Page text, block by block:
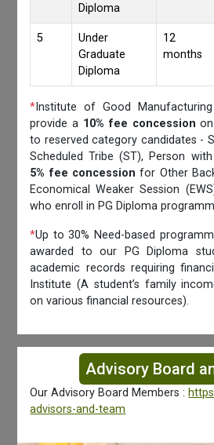
Diploma
5
Under
Graduate
Diploma
12
months
* Institute of Good
provide a 10% fee concession
to reserved category candidates -
Scheduled Tribe (ST), Person
5% fee concession for Other
Economical Weaker Session
who enroll in PG Diploma
*Up to 30% Need-based
awarded to our PG Diploma
academic records requiring
Institute (A student’s family
on various financial resources).
Advisory Board
Our Advisory Board Members :
advisors-and-team